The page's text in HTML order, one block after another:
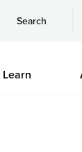
Search
Learn